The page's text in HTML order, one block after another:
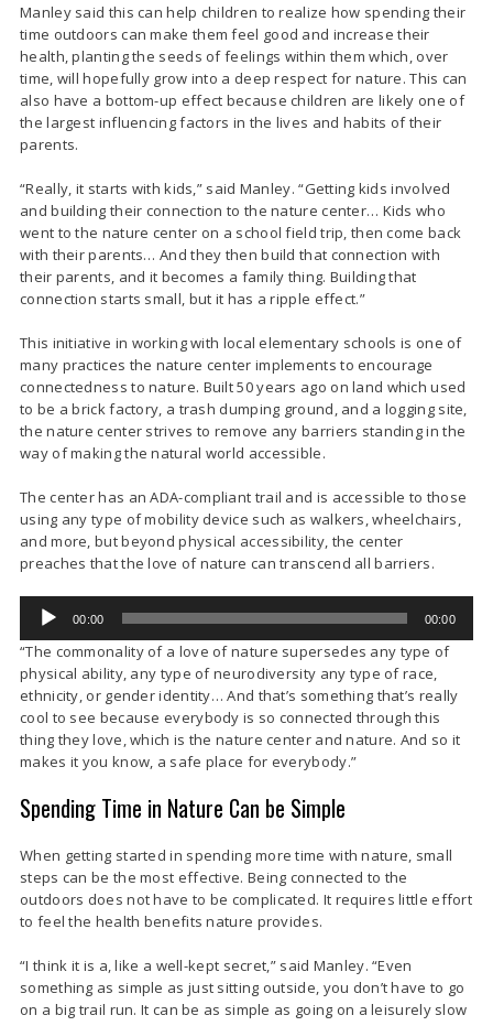
Manley said this can help children to realize how spending their
time outdoors can make them feel good and increase their
health, planting the seeds of feelings within them which, over
time, will hopefully grow into a deep respect for nature. This can
also have a bottom-up effect because children are likely one of
the largest influencing factors in the lives and habits of their
parents.
“Really, it starts with kids,” said Manley. “Getting kids involved
and building their connection to the nature center… Kids who
went to the nature center on a school field trip, then come back
with their parents… And they then build that connection with
their parents, and it becomes a family thing. Building that
connection starts small, but it has a ripple effect.”
This initiative in working with local elementary schools is one of
many practices the nature center implements to encourage
connectedness to nature. Built 50 years ago on land which used
to be a brick factory, a trash dumping ground, and a logging site,
the nature center strives to remove any barriers standing in the
way of making the natural world accessible.
The center has an ADA-compliant trail and is accessible to those
using any type of mobility device such as walkers, wheelchairs,
and more, but beyond physical accessibility, the center
preaches that the love of nature can transcend all barriers.
Audio
Player
00:00 00:00
“The commonality of a love of nature supersedes any type of
physical ability, any type of neurodiversity any type of race,
ethnicity, or gender identity… And that’s something that’s really
cool to see because everybody is so connected through this
thing they love, which is the nature center and nature. And so it
makes it you know, a safe place for everybody.”
Spending Time in Nature Can be Simple
When getting started in spending more time with nature, small
steps can be the most effective. Being connected to the
outdoors does not have to be complicated. It requires little effort
to feel the health benefits nature provides.
“I think it is a, like a well-kept secret,” said Manley. “Even
something as simple as just sitting outside, you don’t have to go
on a big trail run. It can be as simple as going on a leisurely slow